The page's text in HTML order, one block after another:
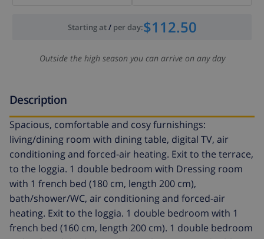
Starting at/ per day:$112.50
Outside the high season you can arrive on any day
Description
Spacious, comfortable and cosy furnishings:
living/dining room with dining table, digital TV, air
conditioning and forced-air heating. Exit to the terrace,
to the loggia. 1 double bedroom with Dressing room
with 1 french bed (180 cm, length 200 cm),
bath/shower/WC, air conditioning and forced-air
heating. Exit to the loggia. 1 double bedroom with 1
french bed (160 cm, length 200 cm). 1 double bedroom